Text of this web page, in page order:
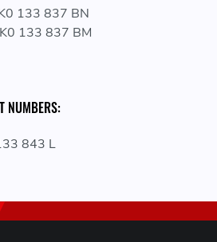
133 837 BN
133 837 BM
NUMBERS:
843 L